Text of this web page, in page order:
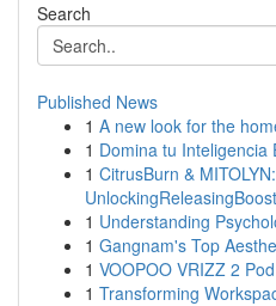
Search
Published News
1 A new look for the
1 Domina tu Inteligencia
1 CitrusBurn & MITOLYN:
1 Understanding
1 Gangnam's Top
1 VOOPOO VRIZZ 2
1 Transforming